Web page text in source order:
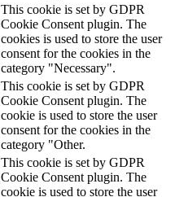
This cookie is set by GDPR
Cookie Consent plugin. The
cookies is used to store the user
consent for the cookies in the
category "Necessary".
This cookie is set by GDPR
Cookie Consent plugin. The
cookie is used to store the user
consent for the cookies in the
category "Other.
This cookie is set by GDPR
Cookie Consent plugin. The
cookie is used to store the user